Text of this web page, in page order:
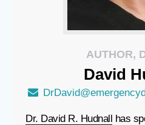
AUTHOR,
David
Dr. David R. Hudnall has